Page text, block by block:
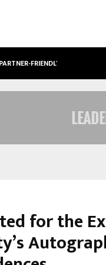
FRIENDLY…
for the